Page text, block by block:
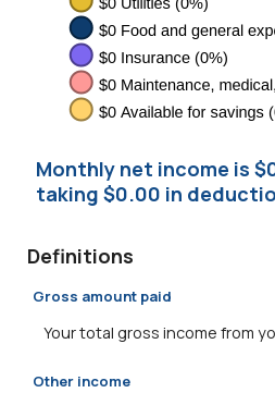
Monthly net income is
taking $0.00 in
Definitions
Gross amount paid
Your total gross income from
Other income